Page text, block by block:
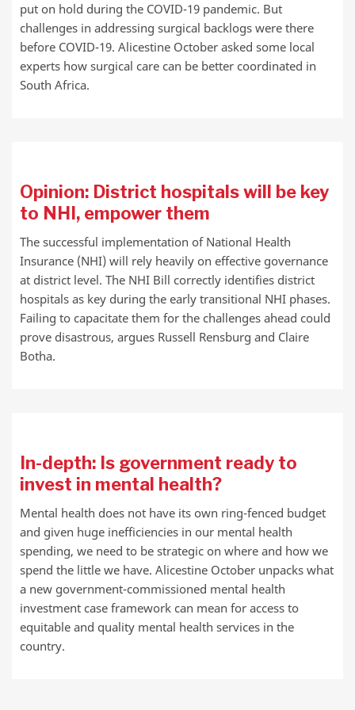
put on hold during the COVID-19 pandemic. But
challenges in addressing surgical backlogs were there
before COVID-19. Alicestine October asked some local
experts how surgical care can be better coordinated in
South Africa.
Opinion: District hospitals will be key
to NHI, empower them
The successful implementation of National Health
Insurance (NHI) will rely heavily on effective governance
at district level. The NHI Bill correctly identifies district
hospitals as key during the early transitional NHI phases.
Failing to capacitate them for the challenges ahead could
prove disastrous, argues Russell Rensburg and Claire
Botha.
In-depth: Is government ready to
invest in mental health?
Mental health does not have its own ring-fenced budget
and given huge inefficiencies in our mental health
spending, we need to be strategic on where and how we
spend the little we have. Alicestine October unpacks what
a new government-commissioned mental health
investment case framework can mean for access to
equitable and quality mental health services in the
country.